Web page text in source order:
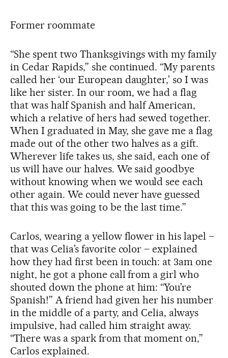
Former roommate
“She spent two Thanksgivings with my family
in Cedar Rapids,” she continued. “My parents
called her ‘our European daughter,’ so I was
like her sister. In our room, we had a flag
that was half Spanish and half American,
which a relative of hers had sewed together.
When I graduated in May, she gave me a flag
made out of the other two halves as a gift.
Wherever life takes us, she said, each one of
us will have our halves. We said goodbye
without knowing when we would see each
other again. We could never have guessed
that this was going to be the last time.”
Carlos, wearing a yellow flower in his lapel –
that was Celia’s favorite color – explained
how they had first been in touch: at 3am one
night, he got a phone call from a girl who
shouted down the phone at him: “You’re
Spanish!” A friend had given her his number
in the middle of a party, and Celia, always
impulsive, had called him straight away.
“There was a spark from that moment on,”
Carlos explained.